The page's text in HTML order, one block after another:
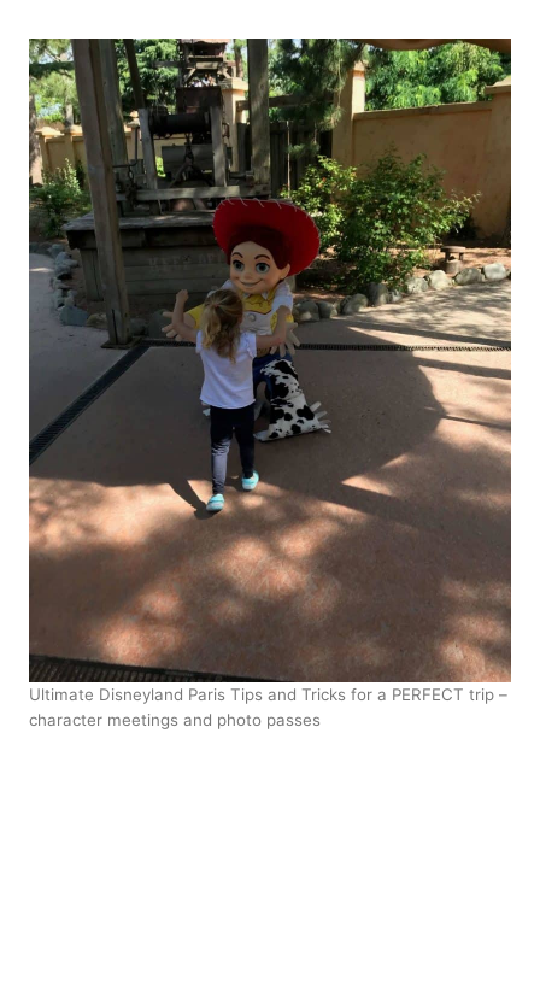
Ultimate Disneyland Paris Tips and Tricks for a PERFECT trip –
character meetings and photo passes